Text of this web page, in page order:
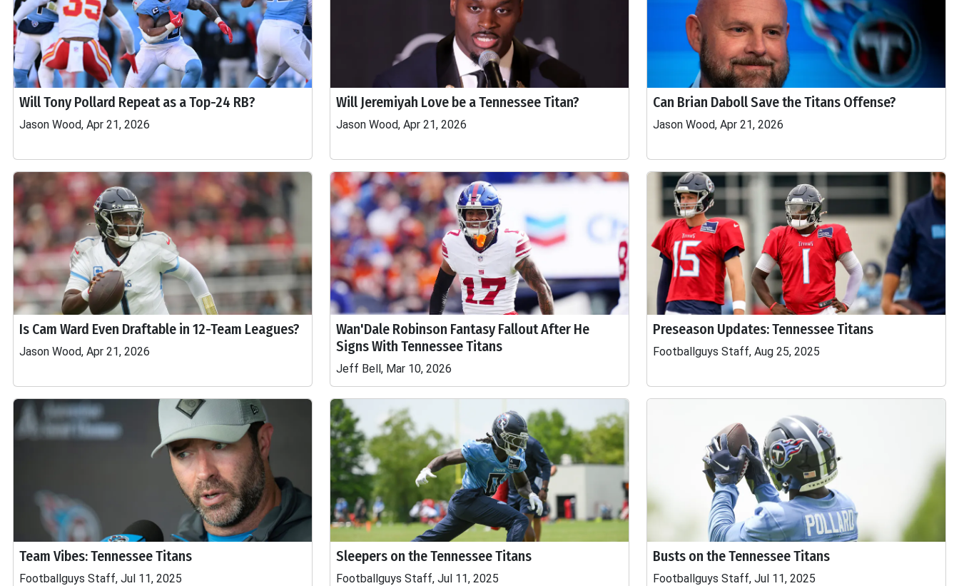
Will Tony Pollard Repeat as a Top-24 RB?
Jason Wood, Apr 21, 2026
Will Jeremiyah Love be a Tennessee Titan?
Jason Wood, Apr 21, 2026
Can Brian Daboll Save the Titans Offense?
Jason Wood, Apr 21, 2026
Is Cam Ward Even Draftable in 12-Team Leagues?
Jason Wood, Apr 21, 2026
Wan'Dale Robinson Fantasy Fallout After He
Signs With Tennessee Titans
Jeff Bell, Mar 10, 2026
Preseason Updates: Tennessee Titans
Footballguys Staff, Aug 25, 2025
Team Vibes: Tennessee Titans
Footballguys Staff, Jul 11, 2025
Sleepers on the Tennessee Titans
Footballguys Staff, Jul 11, 2025
Busts on the Tennessee Titans
Footballguys Staff, Jul 11, 2025